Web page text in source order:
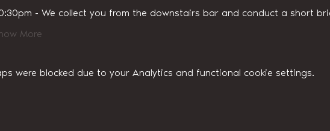
- We collect you from the downstairs bar and conduct a short
More
were blocked due to your Analytics and functional cookie settings.